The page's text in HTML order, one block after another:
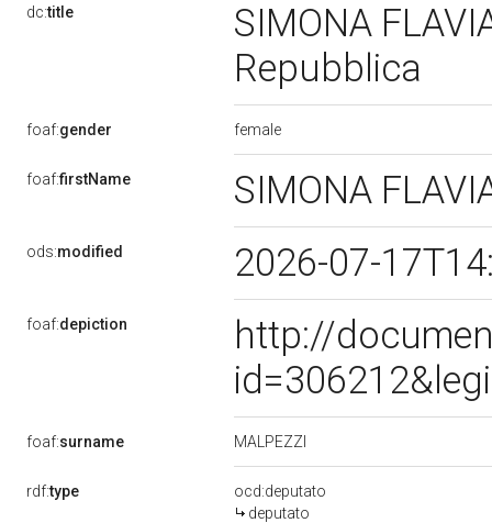
dc:title
SIMONA
Repubblica
foaf:gender female
foaf:firstName SIMONA
ods:modified 2026-07-
foaf:depiction
http://
foaf:surname MALPEZZI
rdf:type
ocd:deputato
deputato